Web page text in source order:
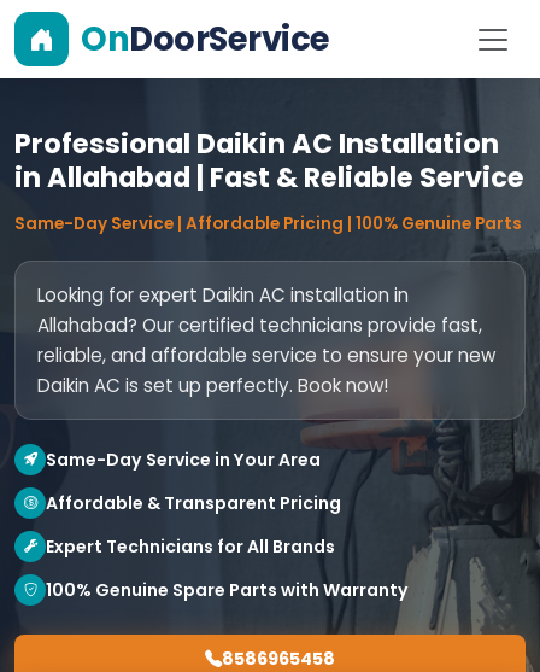
OnDoorService
Professional Daikin AC Installation
in Allahabad | Fast & Reliable Service
Same-Day Service | Affordable Pricing | 100% Genuine Parts
Looking for expert Daikin AC installation in
Allahabad? Our certified technicians provide fast,
reliable, and affordable service to ensure your new
Daikin AC is set up perfectly. Book now!
Same-Day Service in Your Area
Affordable & Transparent Pricing
Expert Technicians for All Brands
100% Genuine Spare Parts with Warranty
8586965458